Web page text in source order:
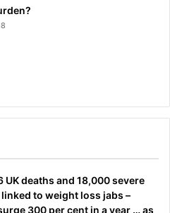
UK deaths and 18,000 severe
to weight loss jabs –
300 per cent in a year … as